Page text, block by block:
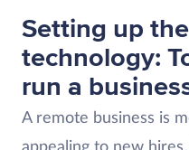
Setting up
technology:
run a
A remote business is